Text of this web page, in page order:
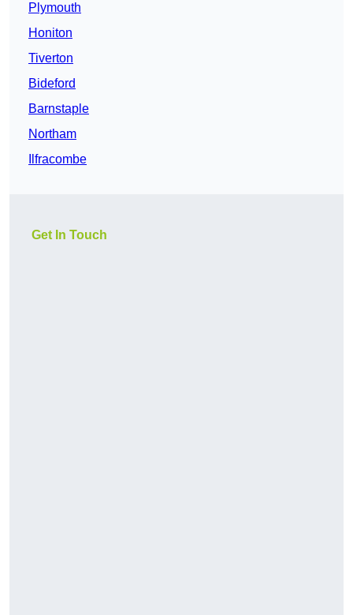
Plymouth
Honiton
Tiverton
Bideford
Barnstaple
Northam
Ilfracombe
Get In Touch